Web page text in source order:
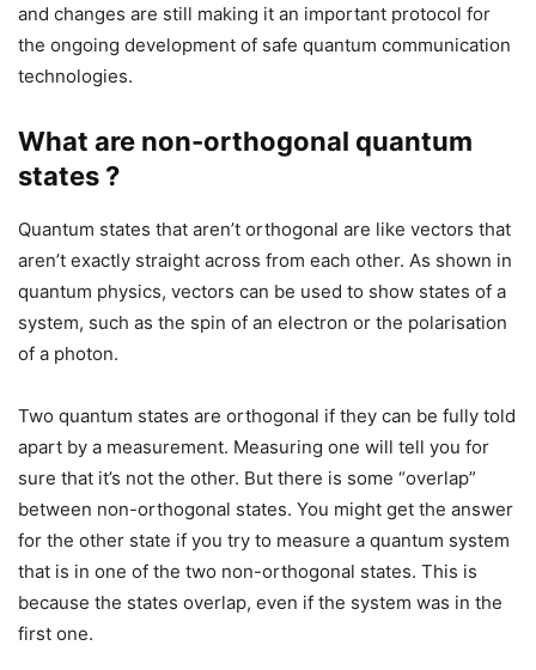
and changes are still making it an important protocol for
the ongoing development of safe quantum communication
technologies.
What are non-orthogonal quantum
states ?
Quantum states that aren’t orthogonal are like vectors that
aren’t exactly straight across from each other. As shown in
quantum physics, vectors can be used to show states of a
system, such as the spin of an electron or the polarisation
of a photon.
Two quantum states are orthogonal if they can be fully told
apart by a measurement. Measuring one will tell you for
sure that it’s not the other. But there is some “overlap”
between non-orthogonal states. You might get the answer
for the other state if you try to measure a quantum system
that is in one of the two non-orthogonal states. This is
because the states overlap, even if the system was in the
first one.